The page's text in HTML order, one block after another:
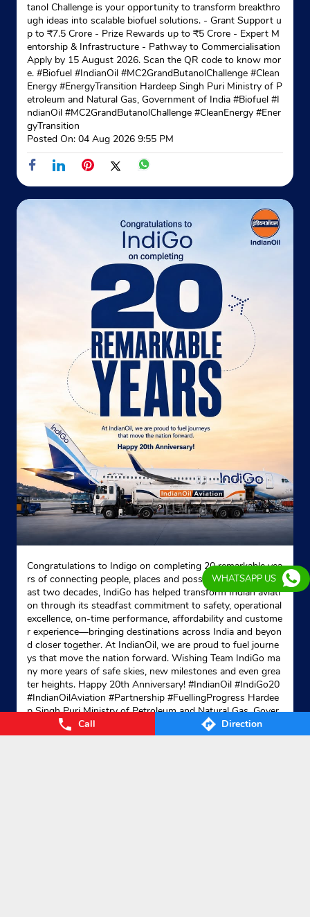
Call Direction
tanol Challenge is your opportunity to transform breakthro
ugh ideas into scalable biofuel solutions. - Grant Support u
p to ₹7.5 Crore - Prize Rewards up to ₹5 Crore - Expert M
entorship & Infrastructure - Pathway to Commercialisation
Apply by 15 August 2026. Scan the QR code to know mor
e. #Biofuel #IndianOil #MC2GrandButanolChallenge #Clean
Energy #EnergyTransition Hardeep Singh Puri Ministry of P
etroleum and Natural Gas, Government of India #Biofuel #I
ndianOil #MC2GrandButanolChallenge #CleanEnergy #Ener
gyTransition
Posted On: 04 Aug 2026 9:55 PM
Congratulations to Indigo on completing 20 remarkable yea
rs of connecting people, places and possibilities. Over the p
ast two decades, IndiGo has helped transform Indian aviati
on through its steadfast commitment to safety, operational
excellence, on-time performance, affordability and custome
r experience—bringing destinations across India and beyon
d closer together. At IndianOil, we are proud to fuel journe
ys that move the nation forward. Wishing Team IndiGo ma
ny more years of safe skies, new milestones and even grea
ter heights. Happy 20th Anniversary! #IndianOil #IndiGo20
#IndianOilAviation #Partnership #FuellingProgress Hardee
p Singh Puri Ministry of Petroleum and Natural Gas, Gover
nment of India IndiGo
#IndiGo20 #IndianOilAvia
tion #Partnership #FuellingProgress
WHATSAPP US